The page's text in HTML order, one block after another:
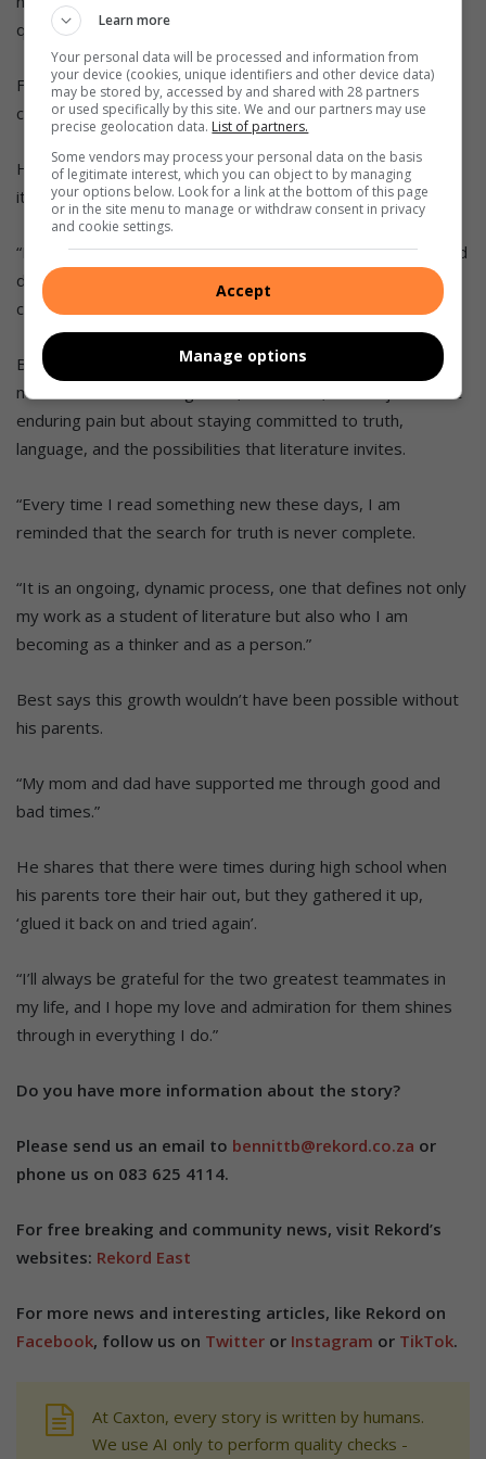
questioning is not just allowed but celebrated.”
For him, literature is not fixed. It’s “a living, breathing
conversation about what it means to be human”.
He says it teaches people that imagination is not a luxury;
it’s essential.
“It allows us to envision different lives, different futures, and
different ways of being. In doing so, it keeps us open to
change and creativity in our own lives.”
Best may have completed his degree under circumstances
most would find unimaginable, but to him, it’s not just about
enduring pain but about staying committed to truth,
language, and the possibilities that literature invites.
“Every time I read something new these days, I am
reminded that the search for truth is never complete.
“It is an ongoing, dynamic process, one that defines not only
my work as a student of literature but also who I am
becoming as a thinker and as a person.”
Best says this growth wouldn’t have been possible without
his parents.
“My mom and dad have supported me through good and
bad times.”
He shares that there were times during high school when
his parents tore their hair out, but they gathered it up,
‘glued it back on and tried again’.
“I’ll always be grateful for the two greatest teammates in
my life, and I hope my love and admiration for them shines
through in everything I do.”
Do you have more information about the story?
Please send us an email to bennittb@rekord.co.za or
phone us on 083 625 4114.
For free breaking and community news, visit Rekord’s
websites: Rekord East
For more news and interesting articles, like Rekord on
Facebook, follow us on Twitter or Instagram or TikTok.
At Caxton, every story is written by humans.
We use AI only to perform quality checks -
Learn more
Your personal data will be processed and information from
your device (cookies, unique identifiers and other device data)
may be stored by, accessed by and shared with 28 partners
or used specifically by this site. We and our partners may use
precise geolocation data. List of partners.
Some vendors may process your personal data on the basis
of legitimate interest, which you can object to by managing
your options below. Look for a link at the bottom of this page
or in the site menu to manage or withdraw consent in privacy
and cookie settings.
Accept
Manage options